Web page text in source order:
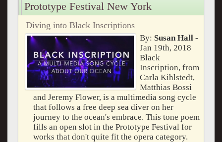
Prototype Festival New York
Diving into Black Inscriptions
By: Susan Hall-
Jan 19th, 2018
Black
Inscription, from
Carla Kihlstedt,
Matthias Bossi
and Jeremy Flower, is a multimedia song cycle
that follows a free deep sea diver on her
journey to the ocean's embrace. This tone poem
fills an open slot in the Prototype Festival for
works that don't quite fit the opera category.